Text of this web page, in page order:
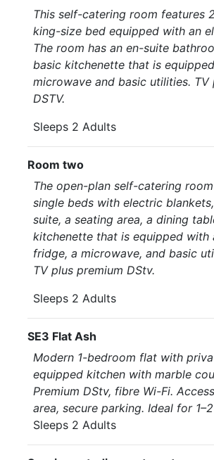
This self-catering room features
king-size bed equipped with an
The room has an en-suite
basic kitchenette that is
microwave and basic utilities. TV
DSTV.
Sleeps 2 Adults
Room two
The open-plan self-catering
single beds with electric
suite, a seating area, a dining
kitchenette that is equipped with
fridge, a microwave, and basic
TV plus premium DStv.
Sleeps 2 Adults
SE3 Flat Ash
Modern 1-bedroom flat with
equipped kitchen with marble
Premium DStv, fibre Wi-Fi.
area, secure parking. Ideal for
Sleeps 2 Adults